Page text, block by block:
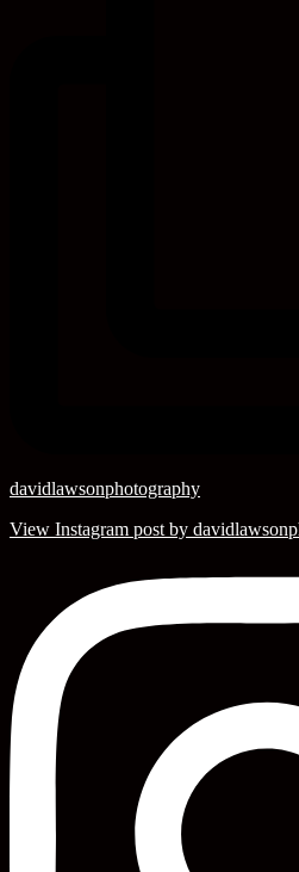
davidlawsonphotography
View Instagram post by